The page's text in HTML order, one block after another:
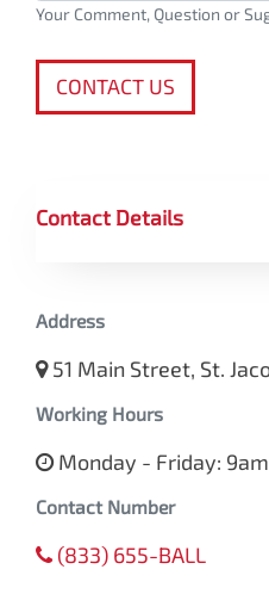
Your Comment, Question or
CONTACT US
Contact Details
Address
51 Main Street, St.
Working Hours
Monday - Friday:
Contact Number
(833) 655-BALL